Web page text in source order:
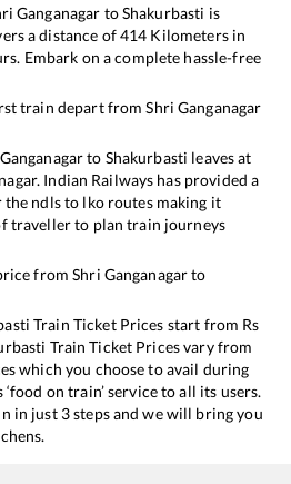
Ganganagar toShakurbasti is
a distance of414 Kilometers in
Embark on a complete hassle-free
train depart fromShri Ganganagar
to Shakurbasti leaves at
. Indian Railways has provided a
ndls to lko routes making it
traveller to plan train journeys
fromShri Ganganagarto
Train Ticket Prices start from Rs
Train Ticket Prices vary from
which you choose to avail during
on train’ service to all its users.
in just 3 steps and we will bring you